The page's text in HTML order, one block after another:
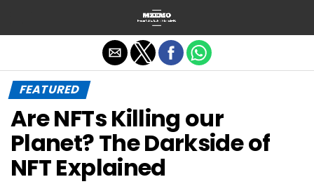
FEATURED
Are NFTs Killing our
Planet? The Darkside of
NFT Explained
Exit mobile version